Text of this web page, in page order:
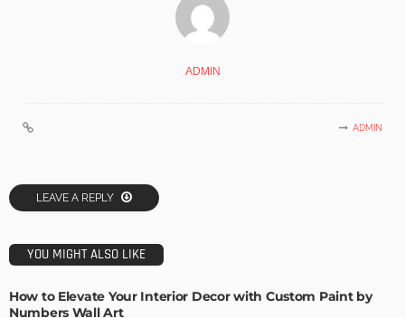
ADMIN
ADMIN
LEAVE A REPLY
YOU MIGHT ALSO LIKE
How to Elevate Your Interior Decor with Custom Paint by
Numbers Wall Art